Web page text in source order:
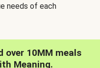
needs of each
over 10MM meals
Meaning.